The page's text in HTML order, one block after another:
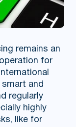
remains an
for
and
regularly
highly
like for